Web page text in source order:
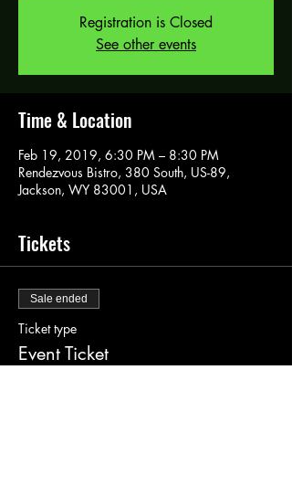
Registration is Closed
See other events
Time & Location
Feb 19, 2019, 6:30 PM – 8:30 PM
Rendezvous Bistro, 380 South, US-89,
Jackson, WY 83001, USA
Tickets
Sale ended
Ticket type
Event Ticket